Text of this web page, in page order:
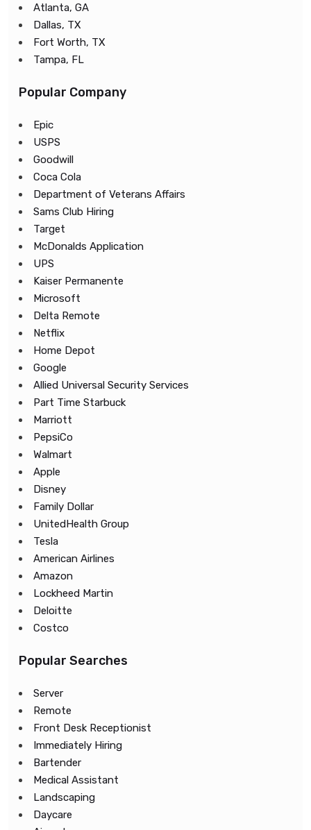
Atlanta, GA
Dallas, TX
Fort Worth, TX
Tampa, FL
Popular Company
Epic
USPS
Goodwill
Coca Cola
Department of Veterans Affairs
Sams Club Hiring
Target
McDonalds Application
UPS
Kaiser Permanente
Microsoft
Delta Remote
Netflix
Home Depot
Google
Allied Universal Security Services
Part Time Starbuck
Marriott
PepsiCo
Walmart
Apple
Disney
Family Dollar
UnitedHealth Group
Tesla
American Airlines
Amazon
Lockheed Martin
Deloitte
Costco
Popular Searches
Server
Remote
Front Desk Receptionist
Immediately Hiring
Bartender
Medical Assistant
Landscaping
Daycare